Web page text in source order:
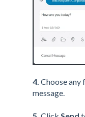
4. Choose any
message.